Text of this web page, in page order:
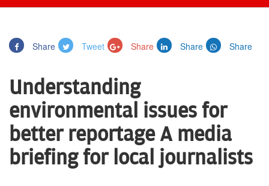
Share Tweet Share Share Share
Understanding
environmental issues for
better reportage A media
briefing for local journalists